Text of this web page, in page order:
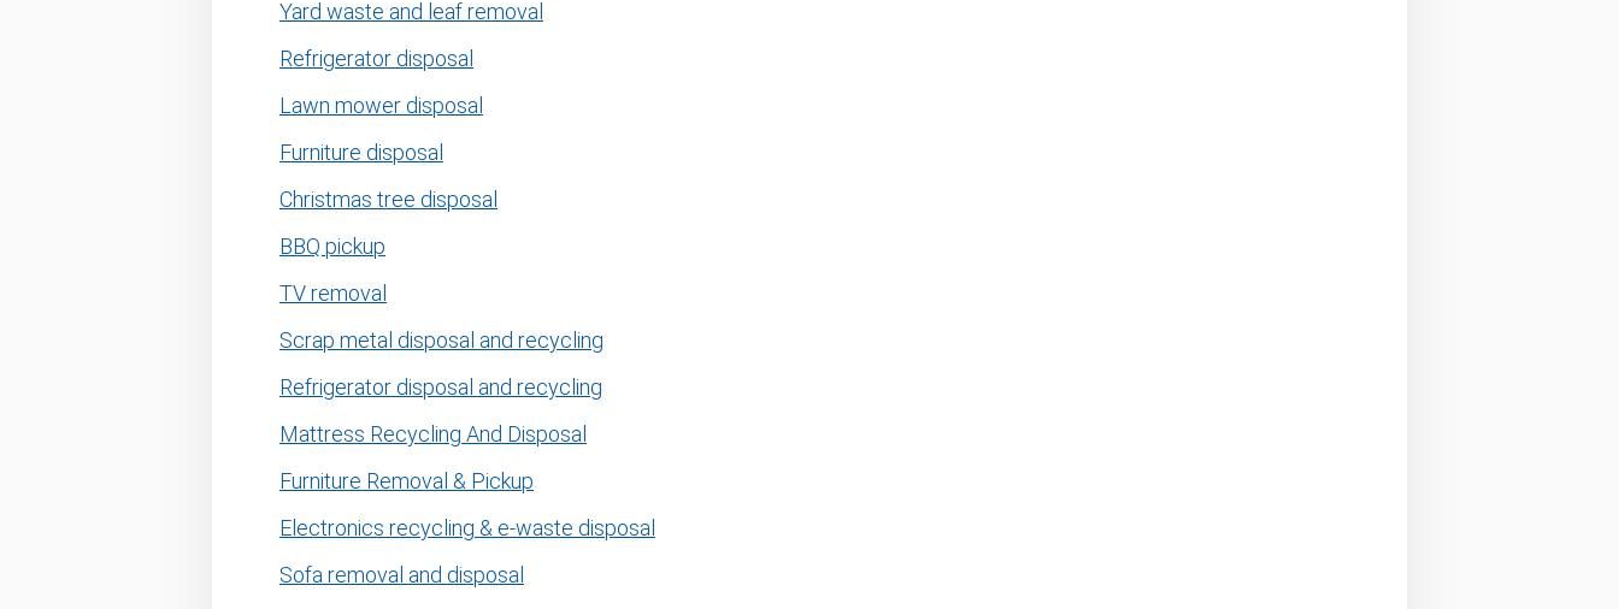
Yard waste and leaf removal
Refrigerator disposal
Lawn mower disposal
Furniture disposal
Christmas tree disposal
BBQ pickup
TV removal
Scrap metal disposal and recycling
Refrigerator disposal and recycling
Mattress Recycling And Disposal
Furniture Removal & Pickup
Electronics recycling & e-waste disposal
Sofa removal and disposal